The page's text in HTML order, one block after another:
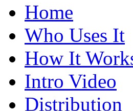
Home
Who Uses It
How It
Intro Video
Distribution